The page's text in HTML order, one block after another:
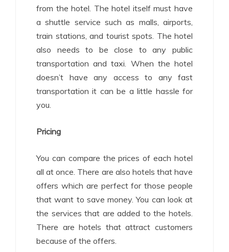
from the hotel. The hotel itself must have
a shuttle service such as malls, airports,
train stations, and tourist spots. The hotel
also needs to be close to any public
transportation and taxi. When the hotel
doesn’t have any access to any fast
transportation it can be a little hassle for
you.
Pricing
You can compare the prices of each hotel
all at once. There are also hotels that have
offers which are perfect for those people
that want to save money. You can look at
the services that are added to the hotels.
There are hotels that attract customers
because of the offers.